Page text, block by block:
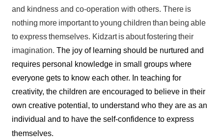
and kindness and co-operation with others. There is
nothing more importantto young children than being able
to express themselves. Kidzart is aboutfostering their
imagination.The joy of learning should be nurtured and
requires personal knowledge in small groups where
everyone gets to know each other. In teaching for
creativity, the children are encouraged to believe in their
own creative potential, to understand who they are as an
individual and to have the self-confidence to express
themselves.